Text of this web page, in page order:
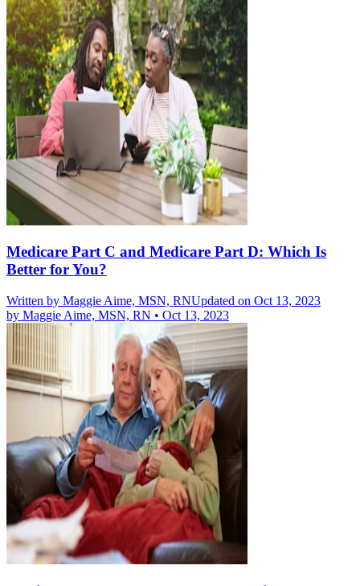
Medicare Part C and Medicare Part D: Which Is
Better for You?
Written by Maggie Aime, MSN, RNUpdated on Oct 13, 2023
by Maggie Aime, MSN, RN • Oct 13, 2023